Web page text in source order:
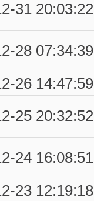
31 20:03:22
28 07:34:39
26 14:47:59
25 20:32:52
24 16:08:51
23 12:19:18